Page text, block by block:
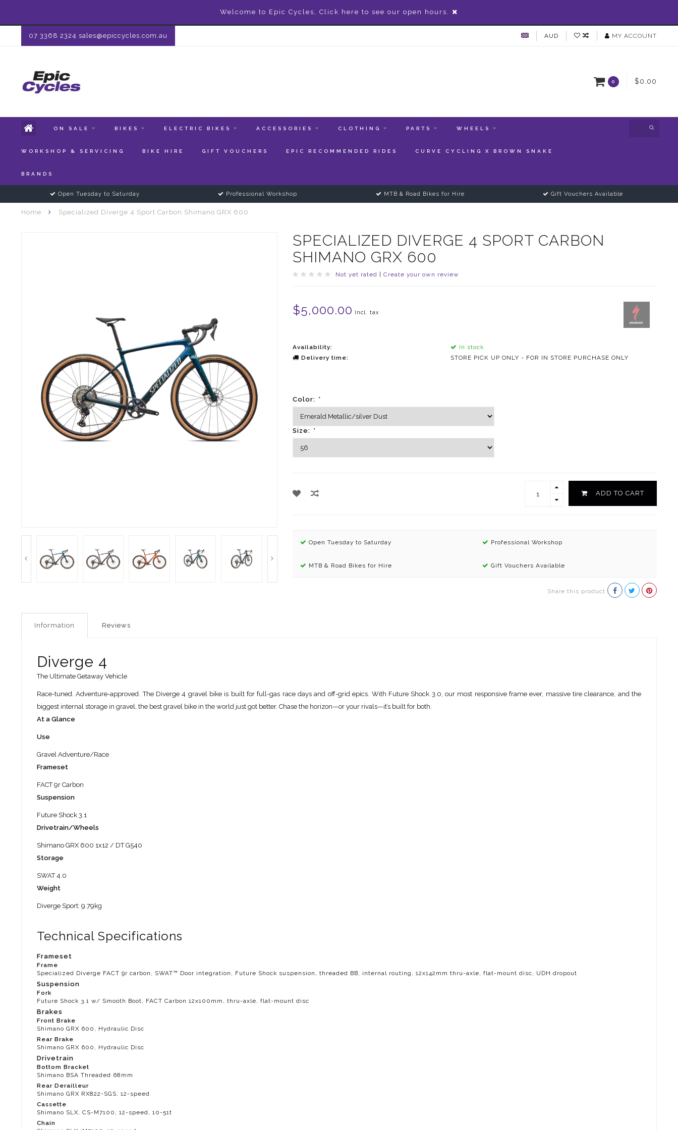
Welcome to Epic Cycles, Click here to see our open hours.
07 3368 2324 sales@epiccycles.com.au AUD MY ACCOUNT
0 $0.00
ON SALE BIKES ELECTRIC BIKES ACCESSORIES CLOTHING PARTS WHEELS
WORKSHOP & SERVICING BIKE HIRE GIFT VOUCHERS EPIC RECOMMENDED RIDES CURVE CYCLING X BROWN SNAKE
BRANDS
Open Tuesday to Saturday Professional Workshop MTB & Road Bikes for Hire Gift Vouchers Available
Home Specialized Diverge 4 Sport Carbon Shimano GRX 600
SPECIALIZED DIVERGE 4 SPORT CARBON
SHIMANO GRX 600
Not yet rated Create your own review
$5,000.00 Incl. tax
Availability:
In stock
Delivery time:
STORE PICK UP ONLY - FOR IN STORE PURCHASE ONLY
Color: *
Size: *
ADD TO CART
Open Tuesday to Saturday Professional Workshop
MTB & Road Bikes for Hire Gift Vouchers Available
Share this product
Information Reviews
Diverge 4
The Ultimate Getaway Vehicle
Race-tuned. Adventure-approved. The Diverge 4 gravel bike is built for full-gas race days and off-grid epics. With Future Shock 3.0, our most responsive frame ever, massive tire clearance, and the
biggest internal storage in gravel, the best gravel bike in the world just got better. Chase the horizon—or your rivals—it’s built for both.
At a Glance
Use
Gravel Adventure/Race
Frameset
FACT 9r Carbon
Suspension
Future Shock 3.1
Drivetrain/Wheels
Shimano GRX 600 1x12 / DT G540
Storage
SWAT 4.0
Weight
Diverge Sport: 9.79kg
Technical Specifications
Frameset
Frame
Specialized Diverge FACT 9r carbon, SWAT™ Door integration, Future Shock suspension, threaded BB, internal routing, 12x142mm thru-axle, flat-mount disc, UDH dropout
Suspension
Fork
Future Shock 3.1 w/ Smooth Boot, FACT Carbon 12x100mm, thru-axle, flat-mount disc
Brakes
Front Brake
Shimano GRX 600, Hydraulic Disc
Rear Brake
Shimano GRX 600, Hydraulic Disc
Drivetrain
Bottom Bracket
Shimano BSA Threaded 68mm
Rear Derailleur
Shimano GRX RX822-SGS, 12-speed
Cassette
Shimano SLX, CS-M7100, 12-speed, 10-51t
Chain